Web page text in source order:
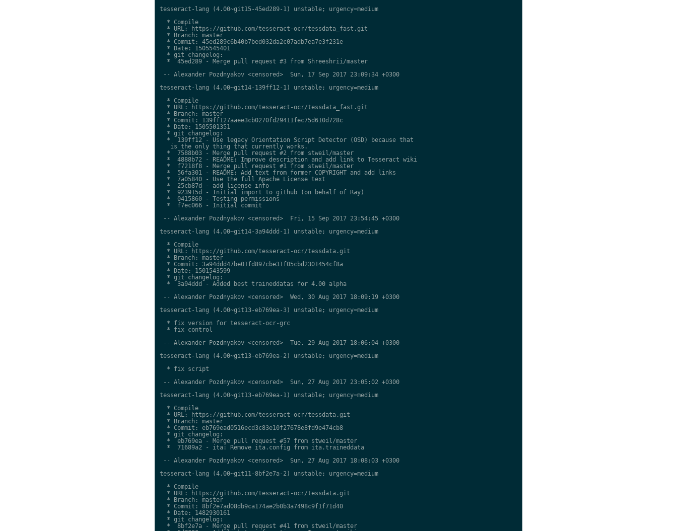
tesseract-lang (4.00~git15-45ed289-1) unstable; urgency=medium
  * Compile
  * URL: https://github.com/tesseract-ocr/tessdata_fast.git
  * Branch: master
  * Commit: 45ed289c6b40b7bed032da2c07adb7ea7e3f231e
  * Date: 1505545401
  * git changelog:
  *  45ed289 - Merge pull request #3 from Shreeshrii/master
-- Alexander Pozdnyakov <censored>  Sun, 17 Sep 2017 23:09:34 +0300
tesseract-lang (4.00~git14-139ff12-1) unstable; urgency=medium
  * Compile
  * URL: https://github.com/tesseract-ocr/tessdata_fast.git
  * Branch: master
  * Commit: 139ff127aaee3cb0270fd29411fec75d610d728c
  * Date: 1505501351
  * git changelog:
  *  139ff12 - Use legacy Orientation Script Detector (OSD) because that
   is the only thing that currently works.
  *  7588b03 - Merge pull request #2 from stweil/master
  *  4888b72 - README: Improve description and add link to Tesseract wiki
  *  f7218f8 - Merge pull request #1 from stweil/master
  *  56fa301 - README: Add text from former COPYRIGHT and add links
  *  7a05840 - Use the full Apache License text
  *  25cb87d - add license info
  *  923915d - Initial import to github (on behalf of Ray)
  *  0415860 - Testing permissions
  *  f7ec066 - Initial commit
-- Alexander Pozdnyakov <censored>  Fri, 15 Sep 2017 23:54:45 +0300
tesseract-lang (4.00~git14-3a94ddd-1) unstable; urgency=medium
  * Compile
  * URL: https://github.com/tesseract-ocr/tessdata.git
  * Branch: master
  * Commit: 3a94ddd47be01fd897cbe31f05cbd2301454cf8a
  * Date: 1501543599
  * git changelog:
  *  3a94ddd - Added best traineddatas for 4.00 alpha
-- Alexander Pozdnyakov <censored>  Wed, 30 Aug 2017 18:09:19 +0300
tesseract-lang (4.00~git13-eb769ea-3) unstable; urgency=medium
  * fix version for tesseract-ocr-grc
  * fix control
-- Alexander Pozdnyakov <censored>  Tue, 29 Aug 2017 18:06:04 +0300
tesseract-lang (4.00~git13-eb769ea-2) unstable; urgency=medium
  * fix script
-- Alexander Pozdnyakov <censored>  Sun, 27 Aug 2017 23:05:02 +0300
tesseract-lang (4.00~git13-eb769ea-1) unstable; urgency=medium
  * Compile
  * URL: https://github.com/tesseract-ocr/tessdata.git
  * Branch: master
  * Commit: eb769ead0516ecd3c83e10f27678e8fd9e474cb8
  * git changelog:
  *  eb769ea - Merge pull request #57 from stweil/master
  *  71689a2 - ita: Remove ita.config from ita.traineddata
-- Alexander Pozdnyakov <censored>  Sun, 27 Aug 2017 18:08:03 +0300
tesseract-lang (4.00~git11-8bf2e7a-2) unstable; urgency=medium
  * Compile
  * URL: https://github.com/tesseract-ocr/tessdata.git
  * Branch: master
  * Commit: 8bf2e7ad08db9ca174ae2b0b3a7498c9f1f71d40
  * Date: 1482930161
  * git changelog:
  *  8bf2e7a - Merge pull request #41 from stweil/master